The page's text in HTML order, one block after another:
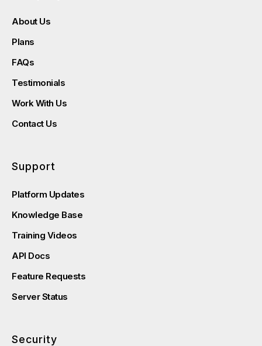
About Us
Plans
FAQs
Testimonials
Work With Us
Contact Us
Support
Platform Updates
Knowledge Base
Training Videos
API Docs
Feature Requests
Server Status
Security